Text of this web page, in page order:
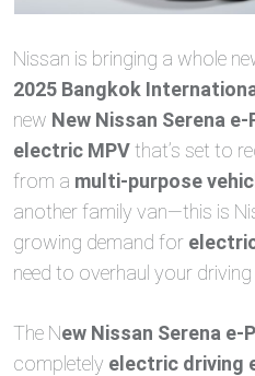
Nissan is bringing a whole
2025 Bangkok
new New Nissan Serena e-
electric MPVthat’s set to
from a multi-purpose
another family van—this is
growing demand for
need to overhaul your driving
The New Nissan Serena e-
completely electric driving